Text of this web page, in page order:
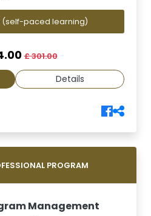
(self-paced learning)
£ 301.00
Details
PROGRAM
Management